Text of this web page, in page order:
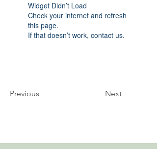
Widget Didn’t Load
Check your internet and refresh
this page.
If that doesn’t work, contact us.
Previous Next